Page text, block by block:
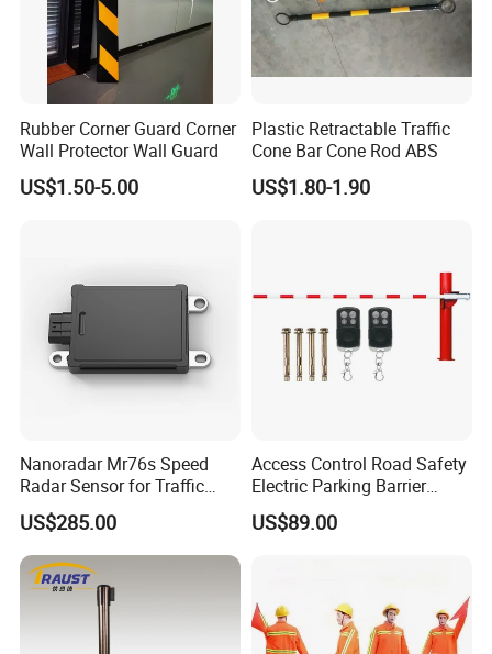
Rubber Corner Guard Corner
Wall Protector Wall Guard
US$1.50-5.00
Plastic Retractable Traffic
Cone Bar Cone Rod ABS
US$1.80-1.90
Nanoradar Mr76s Speed
Radar Sensor for Traffic
Alert, Road Light Contro
US$285.00
Access Control Road Safety
Electric Parking Barrier
Boom Gate
US$89.00